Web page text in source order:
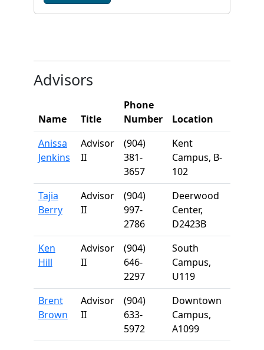
Advisors
Name Title
Phone
Number
Location
Anissa
Jenkins
Advisor
II
(904)
381-
3657
Kent
Campus, B-
102
Tajia
Berry
Advisor
II
(904)
997-
2786
Deerwood
Center,
D2423B
Ken
Hill
Advisor
II
(904)
646-
2297
South
Campus,
U119
Brent
Brown
Advisor
II
(904)
633-
5972
Downtown
Campus,
A1099